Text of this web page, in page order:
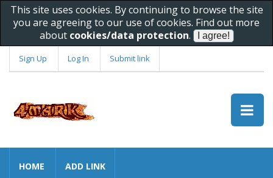
This site uses cookies. By continuing to browse the site
you are agreeing to our use of cookies. Find out more
about cookies/data protection.
Sign Up Log In Submit link
HOME ADD LINK